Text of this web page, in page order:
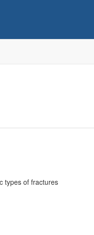
types of fractures